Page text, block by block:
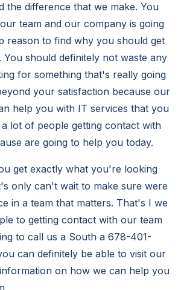
the difference that we make. You
team and our company is going
reason to find why you should get
should definitely not waste any
for something that's really going
your satisfaction because our
help you with IT services that you
lot of people getting contact with
are going to help you today.
get exactly what you're looking
only can't wait to make sure were
in a team that matters. That's I we
to getting contact with our team
to call us a South a 678-401-
can definitely be able to visit our
on how we can help you